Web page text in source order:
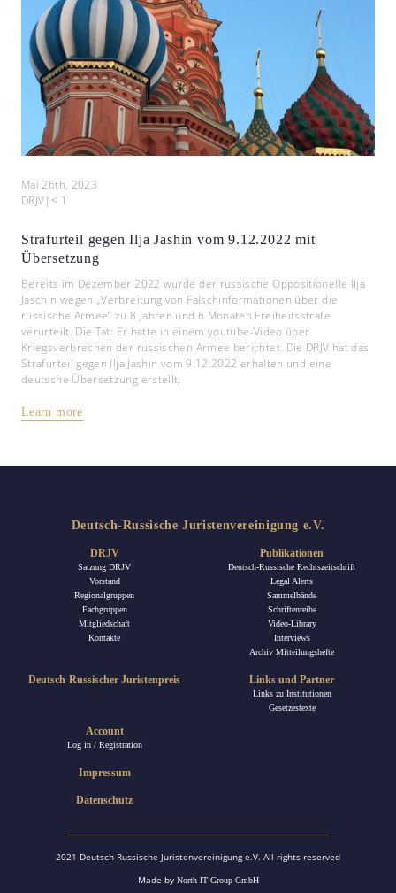
Mai 26th, 2023
DRJV| < 1
Strafurteil gegen Ilja Jashin vom 9.12.2022 mit
Übersetzung
Bereits im Dezember 2022 wurde der russische Oppositionelle Ilja
Jaschin wegen „Verbreitung von Falschinformationen über die
russische Armee“ zu 8 Jahren und 6 Monaten Freiheitsstrafe
verurteilt. Die Tat: Er hatte in einem youtube-Video über
Kriegsverbrechen der russischen Armee berichtet. Die DRJV hat das
Strafurteil gegen Ilja Jashin vom 9.12.2022 erhalten und eine
deutsche Übersetzung erstellt,
Learn more
Deutsch-Russische Juristenvereinigung e.V.
DRJV
Satzung DRJV
Vorstand
Regionalgruppen
Fachgruppen
Mitgliedschaft
Kontakte
Publikationen
Deutsch-Russische Rechtszeitschrift
Legal Alerts
Sammelbände
Schriftenreihe
Video-Library
Interviews
Archiv Mitteilungshefte
Deutsch-Russischer Juristenpreis
Account
Log in / Registration
Links und Partner
Links zu Institutionen
Gesetzestexte
Impressum
Datenschutz
2021 Deutsch-Russische Juristenvereinigung e.V. All rights reserved
Made by North IT Group GmbH